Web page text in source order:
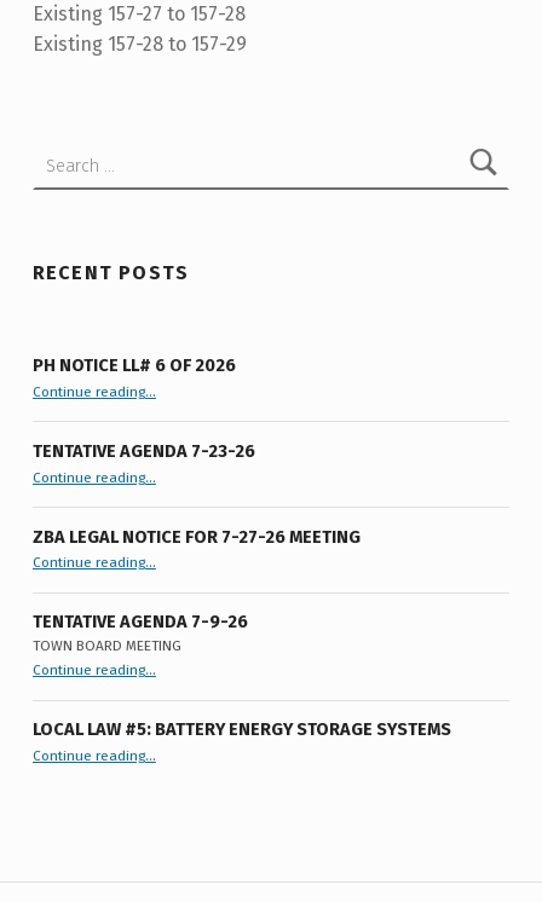
Existing 157-27 to 157-28
Existing 157-28 to 157-29
Skip back to main navigation
RECENT POSTS
PH NOTICE LL# 6 OF 2026
Continue reading“PH Notice LL# 6 of 2026”
…
TENTATIVE AGENDA 7-23-26
Continue reading…
ZBA LEGAL NOTICE FOR 7-27-26 MEETING
Continue reading“ZBA LEGAL NOTICE FOR 7-27-26 MEETING”
…
TENTATIVE AGENDA 7-9-26
TOWN BOARD MEETING
Continue readingTentative Agenda 7-9-26
Town
Meeting
…
LOCAL LAW #5: BATTERY ENERGY STORAGE SYSTEMS
Continue reading“Local Law #5: Battery Energy Storage Systems”
…
Post navigation